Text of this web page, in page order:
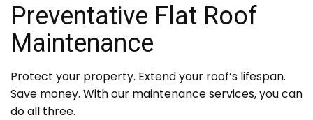
Preventative Flat Roof
Maintenance
Protect your property. Extend your roof’s lifespan.
Save money. With our maintenance services, you can
do all three.